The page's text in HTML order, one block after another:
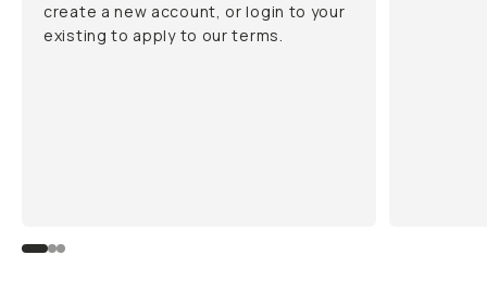
create a new account, or login to your
existing to apply to our terms.